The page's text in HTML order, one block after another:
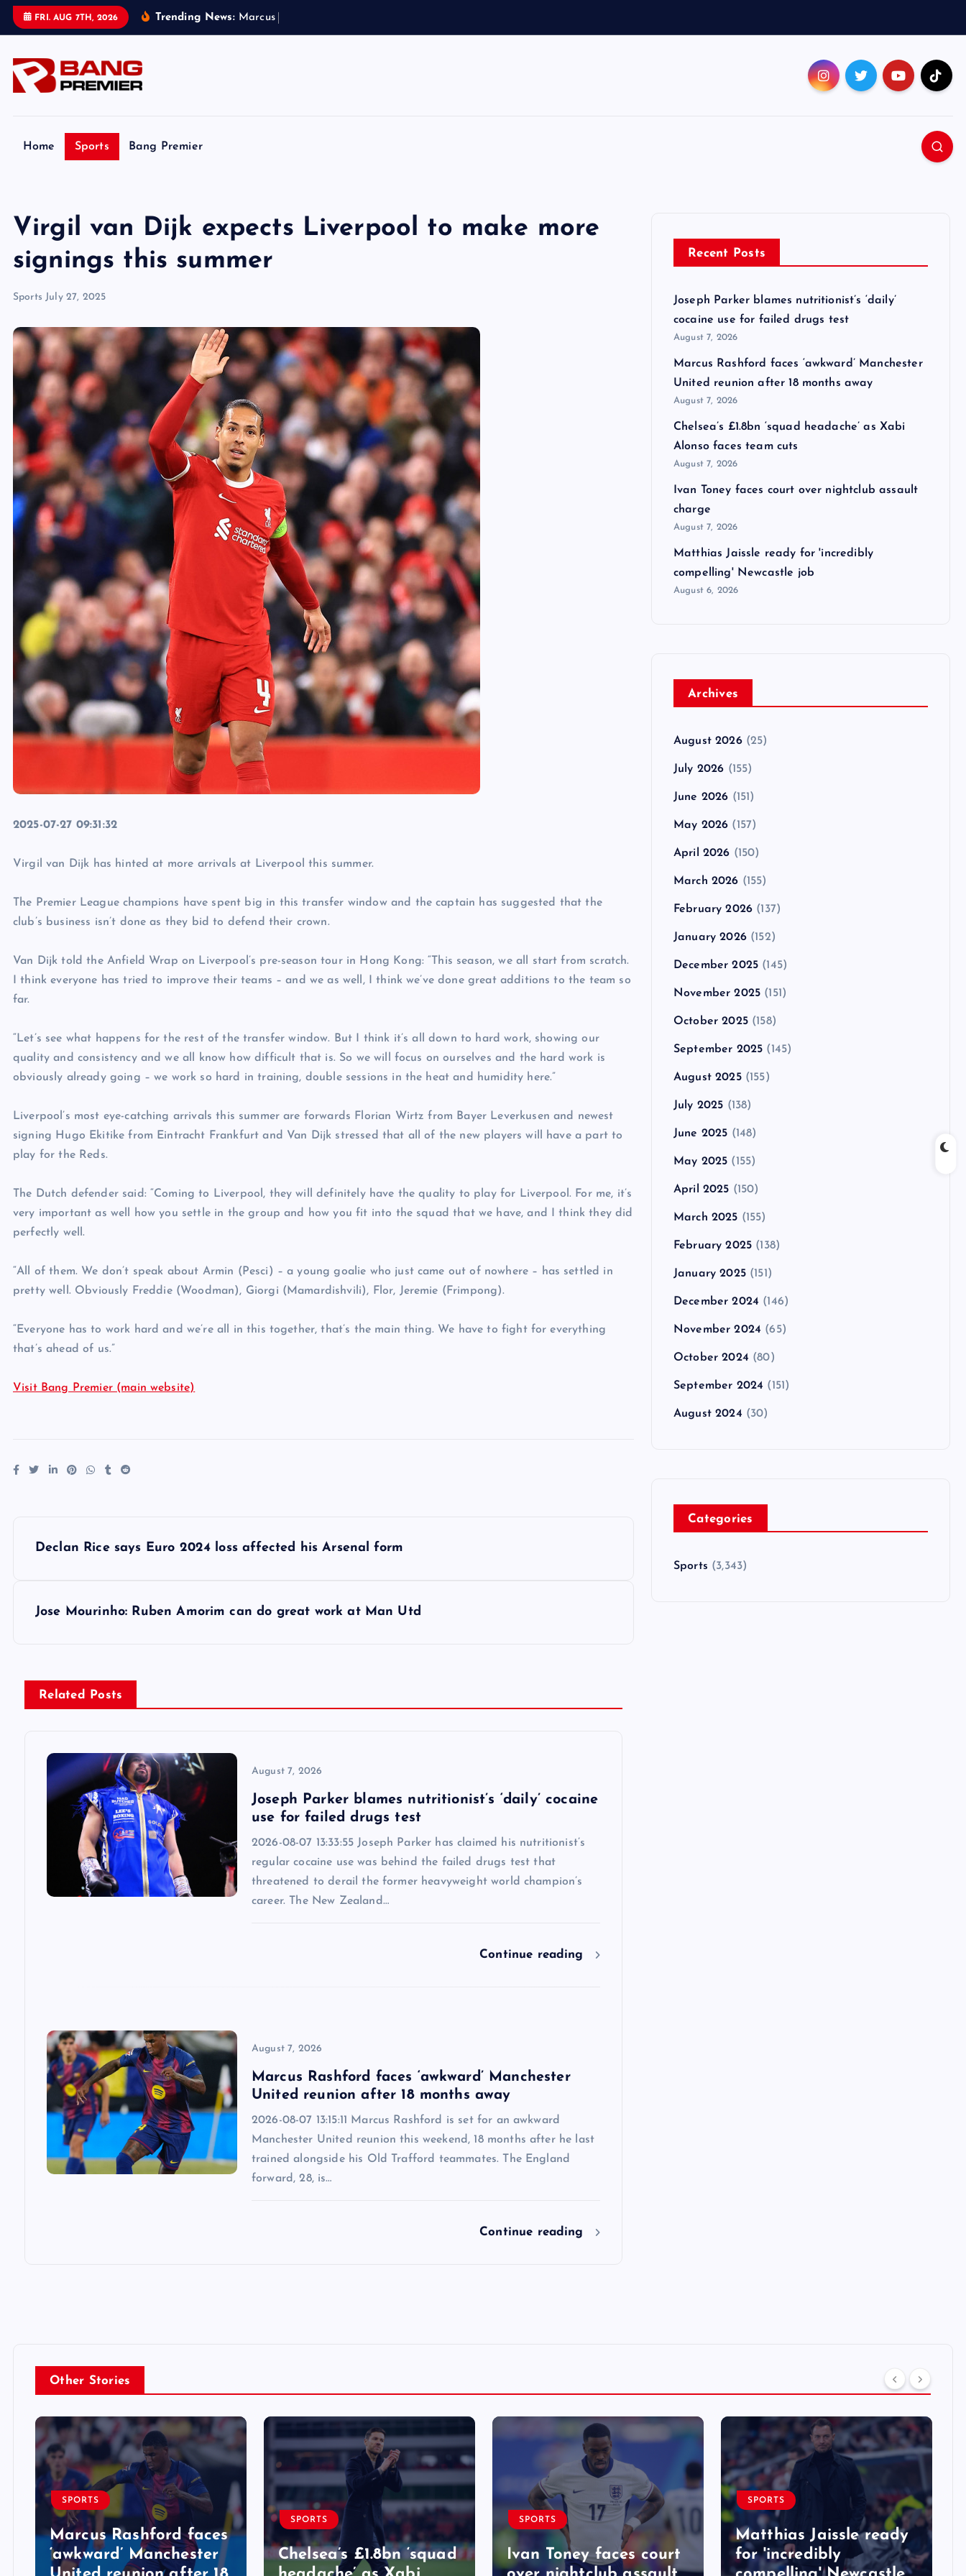
FRI. AUG 7TH, 2026 Trending News: Marcus
Home Sports Bang Premier
Virgil van Dijk expects Liverpool to make more
signings this summer
Sports July 27, 2025
2025-07-27 09:31:32
Virgil van Dijk has hinted at more arrivals at Liverpool this summer.
The Premier League champions have spent big in this transfer window and the captain has suggested that the
club’s business isn’t done as they bid to defend their crown.
Van Dijk told the Anfield Wrap on Liverpool’s pre-season tour in Hong Kong: “This season, we all start from scratch.
I think everyone has tried to improve their teams – and we as well, I think we’ve done great additions to the team so
far.
“Let’s see what happens for the rest of the transfer window. But I think it’s all down to hard work, showing our
quality and consistency and we all know how difficult that is. So we will focus on ourselves and the hard work is
obviously already going – we work so hard in training, double sessions in the heat and humidity here.”
Liverpool’s most eye-catching arrivals this summer are forwards Florian Wirtz from Bayer Leverkusen and newest
signing Hugo Ekitike from Eintracht Frankfurt and Van Dijk stressed that all of the new players will have a part to
play for the Reds.
The Dutch defender said: “Coming to Liverpool, they will definitely have the quality to play for Liverpool. For me, it’s
very important as well how you settle in the group and how you fit into the squad that we have, and I think they did
perfectly well.
“All of them. We don’t speak about Armin (Pesci) – a young goalie who just came out of nowhere – has settled in
pretty well. Obviously Freddie (Woodman), Giorgi (Mamardishvili), Flor, Jeremie (Frimpong).
“Everyone has to work hard and we’re all in this together, that’s the main thing. We have to fight for everything
that’s ahead of us.”
Visit Bang Premier (main website)
Declan Rice says Euro 2024 loss affected his Arsenal form
Jose Mourinho: Ruben Amorim can do great work at Man Utd
Related Posts
August 7, 2026
Joseph Parker blames nutritionist’s ‘daily’ cocaine
use for failed drugs test
2026-08-07 13:33:55 Joseph Parker has claimed his nutritionist’s
regular cocaine use was behind the failed drugs test that
threatened to derail the former heavyweight world champion’s
career. The New Zealand…
Continue reading
August 7, 2026
Marcus Rashford faces ‘awkward’ Manchester
United reunion after 18 months away
2026-08-07 13:15:11 Marcus Rashford is set for an awkward
Manchester United reunion this weekend, 18 months after he last
trained alongside his Old Trafford teammates. The England
forward, 28, is…
Continue reading
Recent Posts
Joseph Parker blames nutritionist’s ‘daily’
cocaine use for failed drugs test
August 7, 2026
Marcus Rashford faces ‘awkward’ Manchester
United reunion after 18 months away
August 7, 2026
Chelsea’s £1.8bn ‘squad headache’ as Xabi
Alonso faces team cuts
August 7, 2026
Ivan Toney faces court over nightclub assault
charge
August 7, 2026
Matthias Jaissle ready for 'incredibly
compelling' Newcastle job
August 6, 2026
Archives
August 2026(25)
July 2026 (155)
June 2026 (151)
May 2026 (157)
April 2026 (150)
March 2026 (155)
February 2026 (137)
January 2026(152)
December 2025 (145)
November 2025 (151)
October 2025(158)
September 2025 (145)
August 2025(155)
July 2025 (138)
June 2025 (148)
May 2025 (155)
April 2025 (150)
March 2025 (155)
February 2025 (138)
January 2025(151)
December 2024 (146)
November 2024 (65)
October 2024 (80)
September 2024 (151)
August 2024 (30)
Categories
Sports (3,343)
Other Stories
SPORTS
Marcus Rashford faces
‘awkward’ Manchester
SPORTS
Chelsea’s £1.8bn ‘squad
SPORTS
Ivan Toney faces court
SPORTS
Matthias Jaissle ready
for 'incredibly